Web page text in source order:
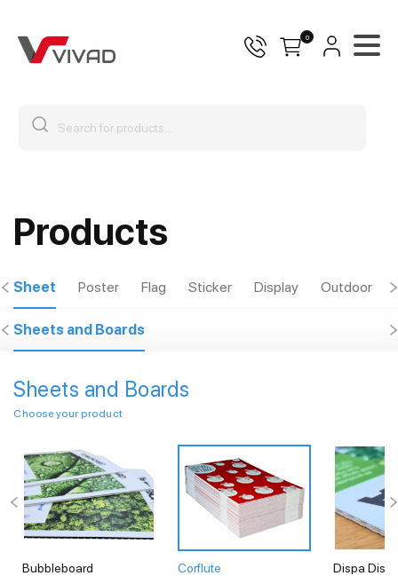
0
Products
Sheet Poster Flag Sticker Display Outdoor
Sheets and Boards
Sheets and Boards
Choose your product
Bubbleboard Corflute Dispa